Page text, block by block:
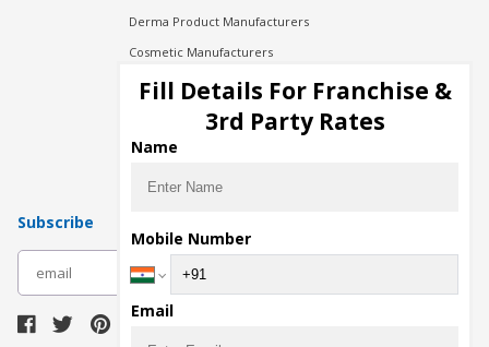
Derma Product Manufacturers
Cosmetic Manufacturers
Injection Manufacturers
Pharma Manufacturers
Pharma Contract Manufacturing
Subscribe
Fill Details For Franchise &
3rd Party Rates
Name
Mobile Number
Email